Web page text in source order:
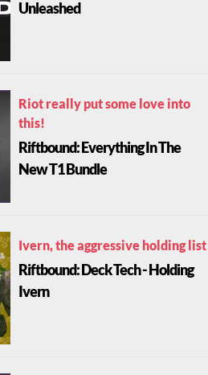
Unleashed
Riot really put some love into
this!
Riftbound: Everything In The
New T1 Bundle
Ivern, the aggressive holding list
Riftbound: Deck Tech - Holding
Ivern